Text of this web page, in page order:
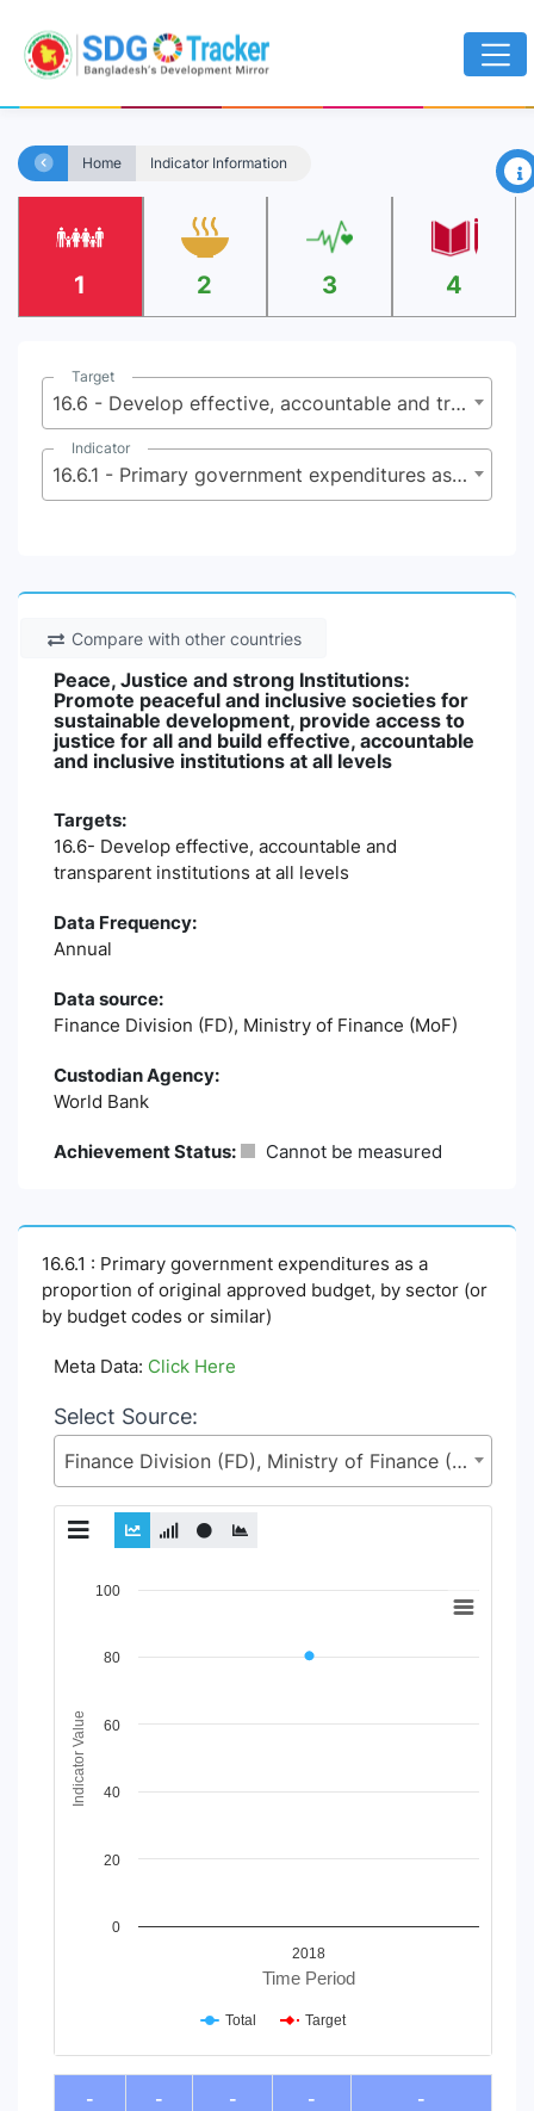
Home Indicator Information ×
1 2 3 4
Target
16.6 - Develop effective, accountable and transparent institutions at all levels
Indicator
16.6.1 - Primary government expenditures as a proportion of original approved budget, by sector (or by budget codes or similar)
Compare with other countries
Peace, Justice and strong Institutions:
Promote peaceful and inclusive societies for
sustainable development, provide access to
justice for all and build effective, accountable
and inclusive institutions at all levels
Targets:
16.6- Develop effective, accountable and
transparent institutions at all levels
Data Frequency:
Annual
Data source:
Finance Division (FD), Ministry of Finance (MoF)
Custodian Agency:
World Bank
Achievement Status: Cannot be measured
16.6.1 : Primary government expenditures as a
proportion of original approved budget, by sector (or
by budget codes or similar)
Meta Data: Click Here
Select Source:
Finance Division (FD), Ministry of Finance (MoF)
Chart
View as data table, Chart
Time Period
Indicator Value
2018
0
20
40
60
80
100
Total Target
End of interactive chart.
-
- - - -